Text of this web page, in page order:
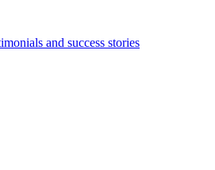
and success stories